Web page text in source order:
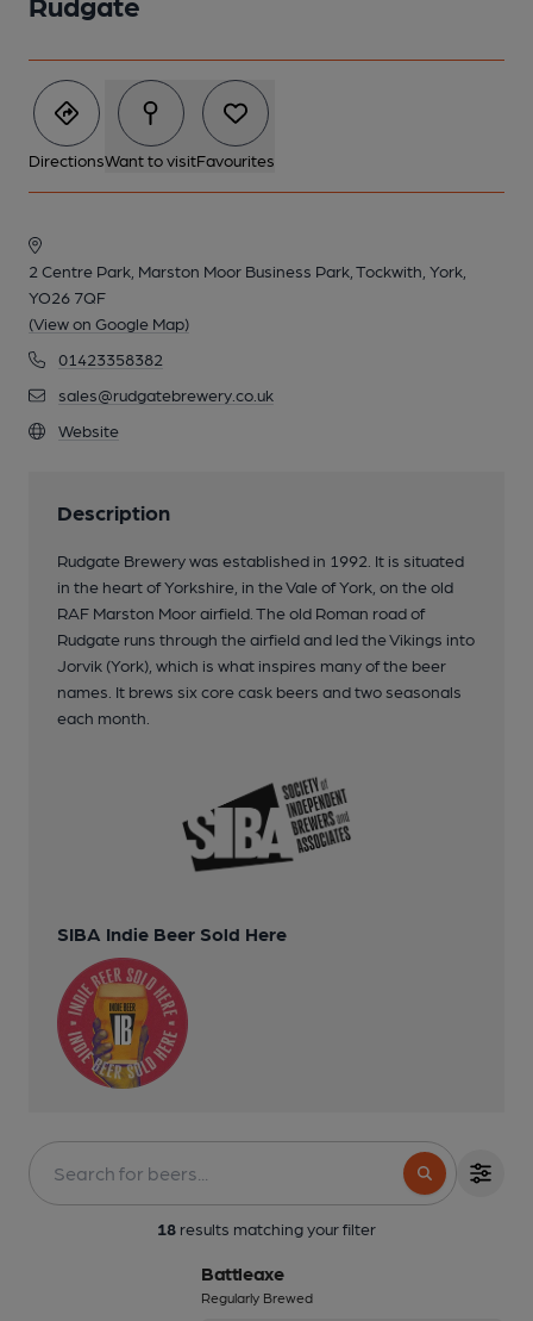
DirectionsWant to visitFavourites
2 Centre Park, Marston Moor Business Park, Tockwith, York,
YO26 7QF
(View on Google Map)
01423358382
sales@rudgatebrewery.co.uk
Website
Description
Rudgate Brewery was established in 1992. It is situated
in the heart of Yorkshire, in the Vale of York, on the old
RAF Marston Moor airfield. The old Roman road of
Rudgate runs through the airfield and led the Vikings into
Jorvik (York), which is what inspires many of the beer
names. It brews six core cask beers and two seasonals
each month.
SIBA Indie Beer Sold Here
18 results matching your filter
Battleaxe
Regularly Brewed